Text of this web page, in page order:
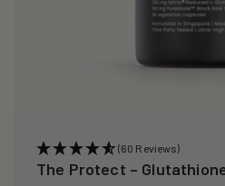
(60 Reviews)
The Protect –